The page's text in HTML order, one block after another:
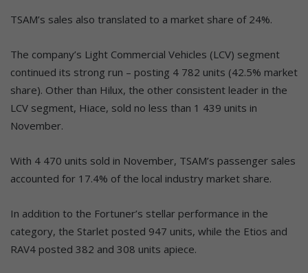
TSAM’s sales also translated to a market share of 24%.
The company’s Light Commercial Vehicles (LCV) segment
continued its strong run – posting 4 782 units (42.5% market
share). Other than Hilux, the other consistent leader in the
LCV segment, Hiace, sold no less than 1 439 units in
November.
With 4 470 units sold in November, TSAM’s passenger sales
accounted for 17.4% of the local industry market share.
In addition to the Fortuner’s stellar performance in the
category, the Starlet posted 947 units, while the Etios and
RAV4 posted 382 and 308 units apiece.